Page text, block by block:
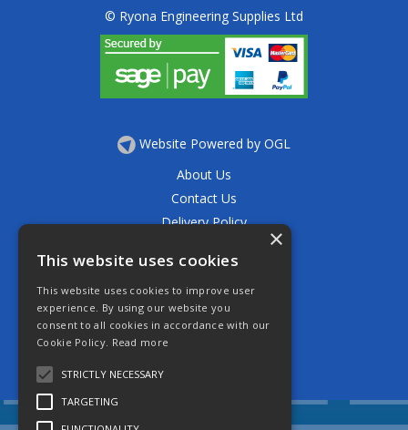
© Ryona Engineering Supplies Ltd
Website Powered by OGL
About Us
Contact Us
Delivery Policy
Returns Policy
Terms & Conditions
Open Hours:
Mon - Thurs 7.30am - 5.30pm
Friday 7.30am - 4.30pm
×
This website uses cookies
This website uses cookies to improve user
experience. By using our website you
consent to all cookies in accordance with our
Cookie Policy. Read more
STRICTLY NECESSARY
TARGETING